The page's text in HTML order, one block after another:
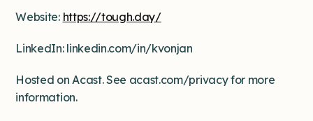
Website: https://tough.day/
LinkedIn: linkedin.com/in/kvonjan
Hosted on Acast. See acast.com/privacy for more
information.